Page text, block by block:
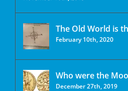
The Old World is
February 10th, 2020
Who were the
December 27th, 2019